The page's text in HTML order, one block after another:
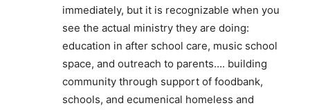
immediately, but it is recognizable when you
see the actual ministry they are doing:
education in after school care, music school
space, and outreach to parents…. building
community through support of foodbank,
schools, and ecumenical homeless and